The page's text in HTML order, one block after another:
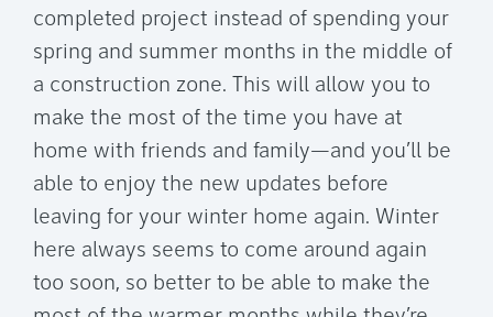
completed project instead of spending your
spring and summer months in the middle of
a construction zone. This will allow you to
make the most of the time you have at
home with friends and family—and you’ll be
able to enjoy the new updates before
leaving for your winter home again. Winter
here always seems to come around again
too soon, so better to be able to make the